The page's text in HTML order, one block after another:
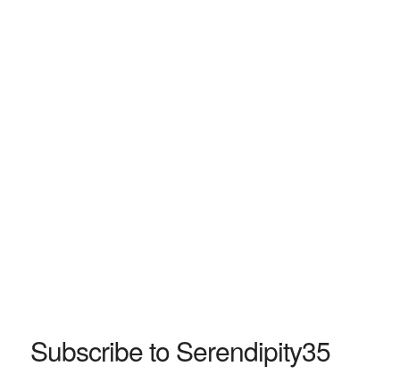
Subscribe to Serendipity35